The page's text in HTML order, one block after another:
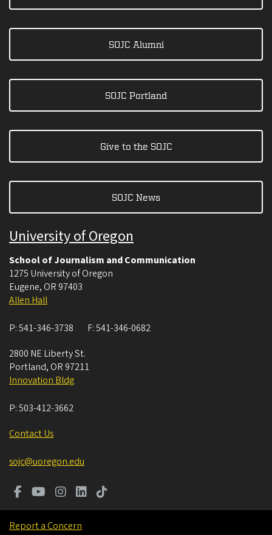
SOJC Alumni
SOJC Portland
Give to the SOJC
SOJC News
University of Oregon
School of Journalism and Communication
1275 University of Oregon
Eugene, OR 97403
Allen Hall
P:541-346-3738 F:541-346-0682
2800 NE Liberty St.
Portland, OR 97211
Innovation Bldg
P:503-412-3662
Contact Us
sojc@uoregon.edu
Report a Concern